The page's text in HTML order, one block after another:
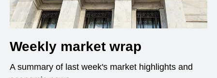
Weekly market wrap
A summary of last week's market highlights and